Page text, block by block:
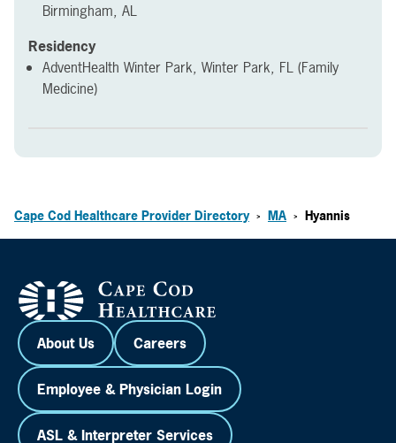
Birmingham, AL
Residency
AdventHealth Winter Park, Winter Park, FL (Family
Medicine)
Cape Cod Healthcare Provider Directory > MA > Hyannis
About Us Careers
Employee & Physician Login
ASL & Interpreter Services